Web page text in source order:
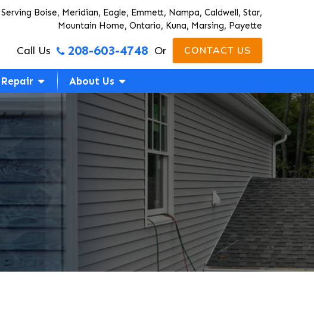
Serving Boise, Meridian, Eagle, Emmett, Nampa, Caldwell, Star,
Mountain Home, Ontario, Kuna, Marsing, Payette
Call Us 208-603-4748 Or CONTACT US
About Us